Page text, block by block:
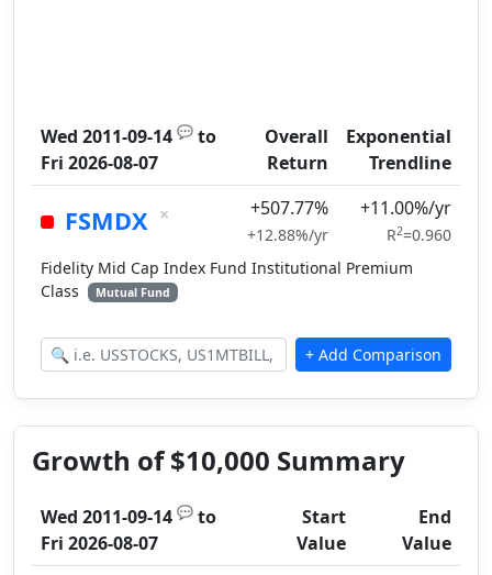
Wed 2011-09-14 💬 to
Fri 2026-08-07
Overall
Return
Exponential
Trendline
FSMDX × +507.77%
+12.88%/yr
+11.00%/yr
R2=0.960
Fidelity Mid Cap Index Fund Institutional Premium
Class
Mutual Fund
Growth of $10,000 Summary
Wed 2011-09-14 💬 to
Fri 2026-08-07
Start
Value
End
Value